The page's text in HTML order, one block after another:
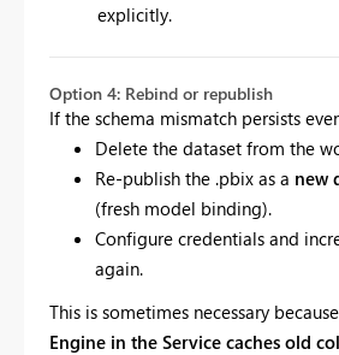
explicitly.
Option 4: Rebind or republish
If the schema mismatch persists
Delete the dataset from the
Re-publish the .pbix as a new
(fresh model binding).
Configure credentials and
again.
This is sometimes necessary
Engine in the Service caches old